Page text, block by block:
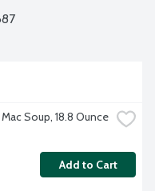
Soup, 18.8 Ounce
Add to Cart